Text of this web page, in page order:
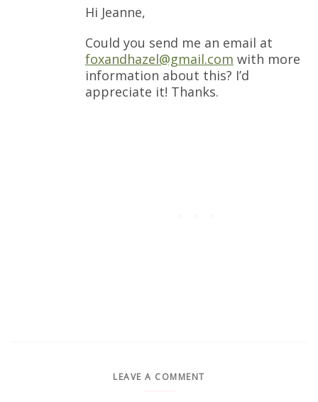
Hi Jeanne,
Could you send me an email at
foxandhazel@gmail.com with more
information about this? I’d
appreciate it! Thanks.
LEAVE A COMMENT